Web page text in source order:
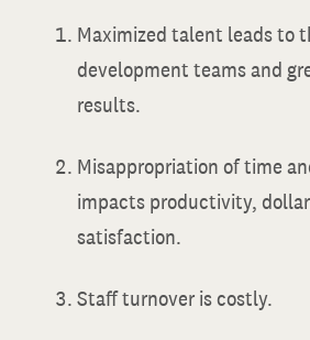
Maximized talent leads to
development teams and
results.
Misappropriation of time
impacts productivity,
satisfaction.
Staff turnover is costly.